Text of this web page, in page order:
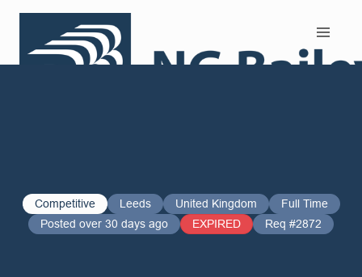
Competitive Leeds United Kingdom
Full Time
Posted over 30 days ago
EXPIRED Req #2872